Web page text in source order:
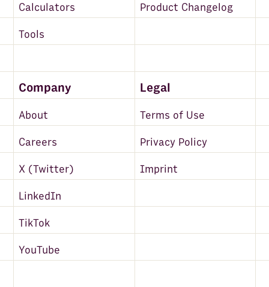
Calculators Product Changelog
Tools
Company Legal
About Terms of Use
Careers Privacy Policy
X (Twitter) Imprint
LinkedIn
TikTok
YouTube